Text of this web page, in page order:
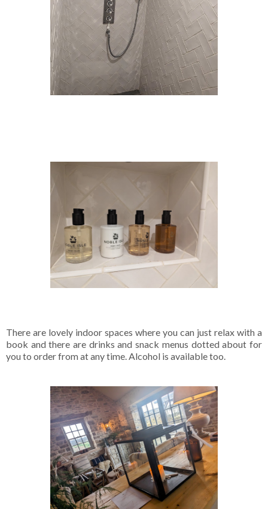
There are lovely indoor spaces where you can just relax with a
book and there are drinks and snack menus dotted about for
you to order from at any time. Alcohol is available too.